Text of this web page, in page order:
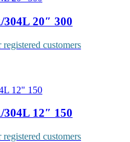
20″ 300
customers
12″ 150
customers